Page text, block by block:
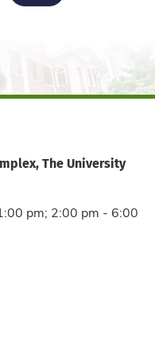
The University
pm; 2:00 pm - 6:00